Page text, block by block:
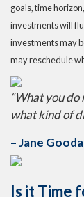
goals, time
investments will
investments may
may reschedule
“What you
what kind of
– Jane
Is it Time